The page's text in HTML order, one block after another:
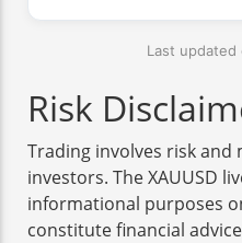
Last
Risk
Trading involves risk and
investors. The XAUUSD
informational purposes
constitute financial